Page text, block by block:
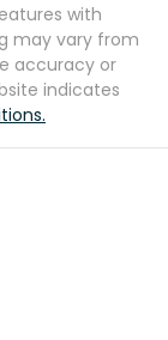
with
may vary from
accuracy or
indicates